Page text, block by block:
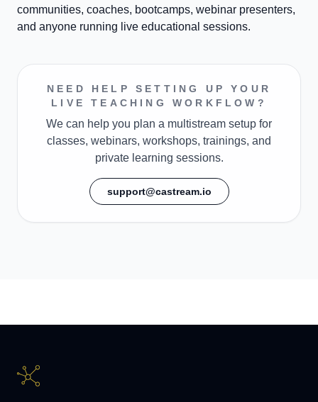
communities, coaches, bootcamps, webinar presenters,
and anyone running live educational sessions.
NEED HELP SETTING UP YOUR
LIVE TEACHING WORKFLOW?
We can help you plan a multistream setup for
classes, webinars, workshops, trainings, and
private learning sessions.
support@castream.io